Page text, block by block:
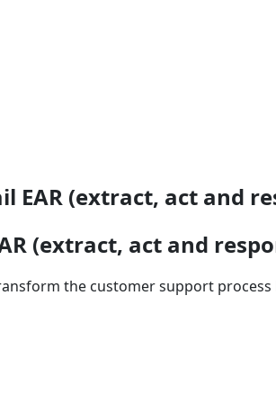
EAR (extract, act and
(extract, act and
the customer support